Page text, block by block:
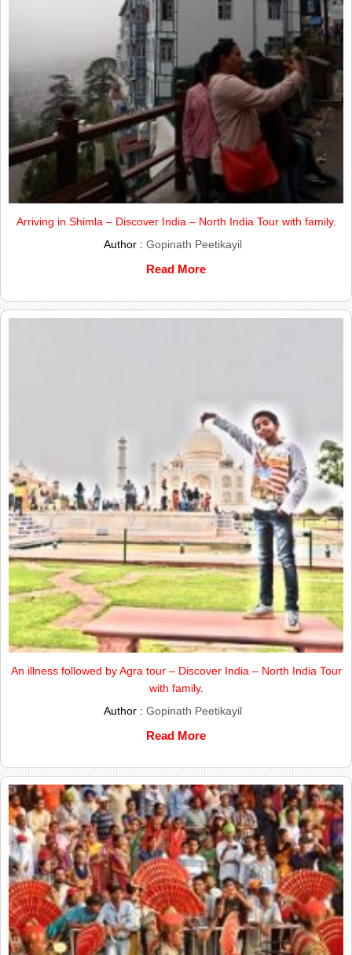
Arriving in Shimla – Discover India – North India Tour with family.
Author : Gopinath Peetikayil
Read More
An illness followed by Agra tour – Discover India – North India Tour
with family.
Author : Gopinath Peetikayil
Read More